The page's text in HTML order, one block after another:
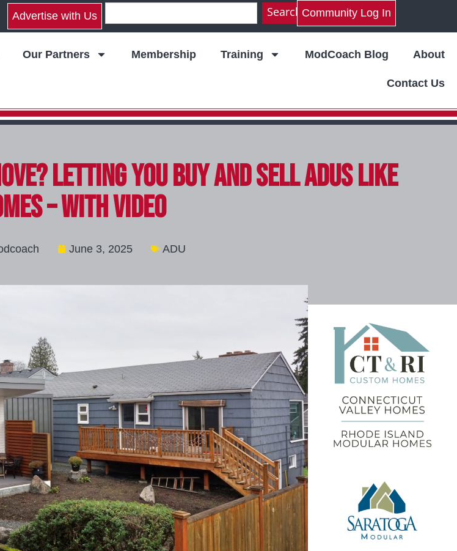
Advertise with Us Search Community Log In
Our Partners Membership Training ModCoach Blog About
Contact Us
Letting You Buy and Sell ADUs Like
– with video
June 3, 2025 ADU